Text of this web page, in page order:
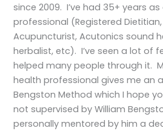
since 2009. I’ve had 35+ years
professional (Registered
Acupuncturist, Acutonics sound
herbalist, etc). I’ve seen a lot of
helped many people through it.
health professional gives me an
Bengston Method which I hope
not supervised by William
personally mentored by him a